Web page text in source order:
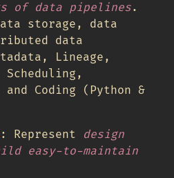
of data pipelines.
storage, data
data
Lineage,
Coding (Python &
: Represent design
easy-to-maintain